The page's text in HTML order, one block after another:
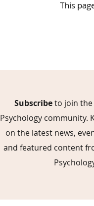
This
Subscribeto join the
Psychology community.
on the latest news,
and featured content